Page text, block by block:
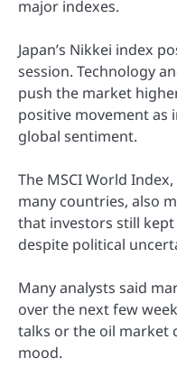
major indexes.
Japan’s Nikkei index
session. Technology
push the market
positive movement
global sentiment.
The MSCI World
many countries, also
that investors still
despite political
Many analysts said
over the next few
talks or the oil market
mood.